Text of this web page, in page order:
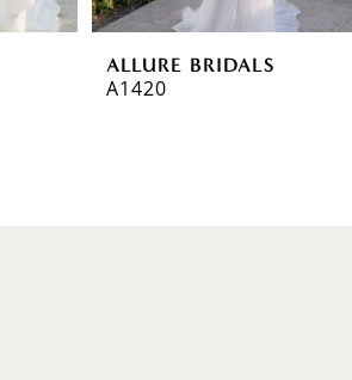
ALLURE BRIDALS
A1420